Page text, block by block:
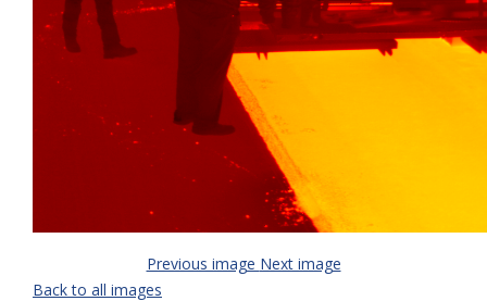
Previous image Next image
Back to all images